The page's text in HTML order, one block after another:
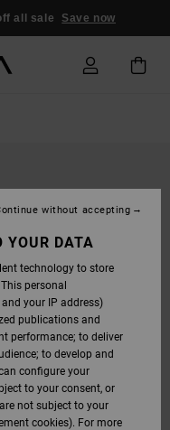
all sale Save now
YOUR DATA
technology to store
personal
your IP address)
publications and
performance; to deliver
to develop and
configure your
to your consent, or
not subject to your
cookies). For more
without accepting